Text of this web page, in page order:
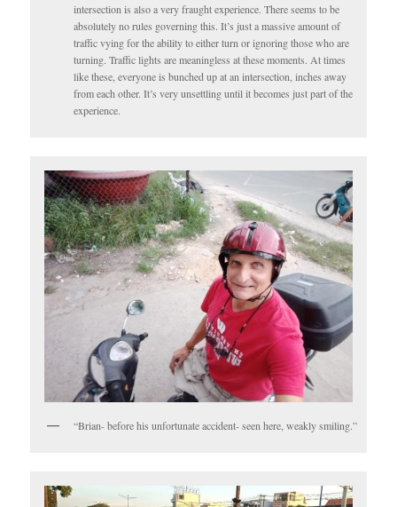
intersection is also a very fraught experience. There seems to be
absolutely no rules governing this. It’s just a massive amount of
traffic vying for the ability to either turn or ignoring those who are
turning. Traffic lights are meaningless at these moments. At times
like these, everyone is bunched up at an intersection, inches away
from each other. It’s very unsettling until it becomes just part of the
experience.
“Brian- before his unfortunate accident- seen here, weakly smiling.”